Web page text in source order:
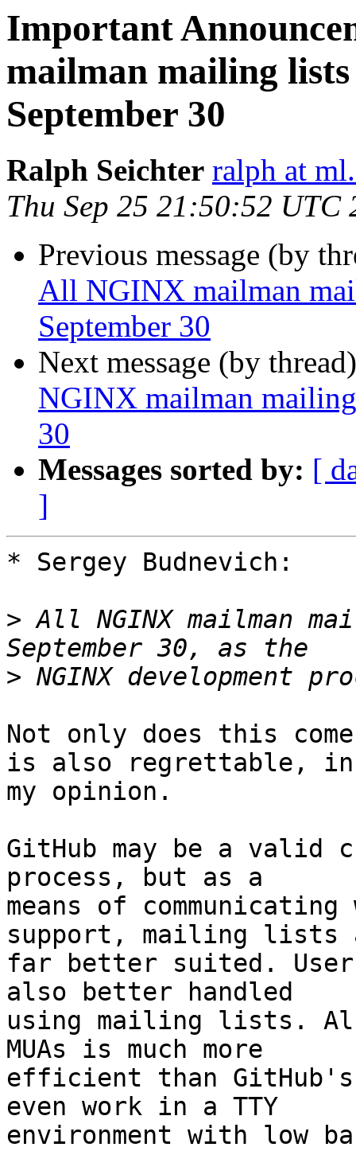
Important
mailman mailing
September 30
Ralph Seichter ralph at
Thu Sep 25 21:50:52 UTC
Previous message (by
All NGINX mailman
September 30
Next message (by
NGINX mailman
30
Messages sorted by: [
]
* Sergey Budnevich:
> All NGINX mailman
>
Not only does this
is also regrettable, in
my opinion.
GitHub may be a valid
process, but as a
means of
support, mailing lists
far better suited.
also better handled
using mailing lists.
MUAs is much more
efficient than GitHub's
even work in a TTY
environment with low